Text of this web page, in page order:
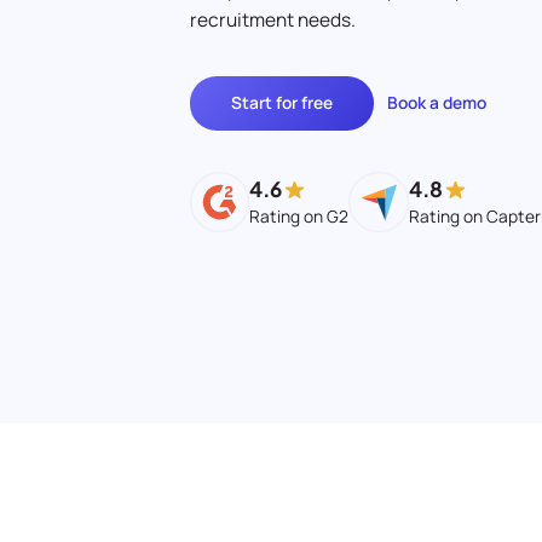
recruitment needs.
Start for free Book a demo
4.6
Rating on G2
4.8
Rating on